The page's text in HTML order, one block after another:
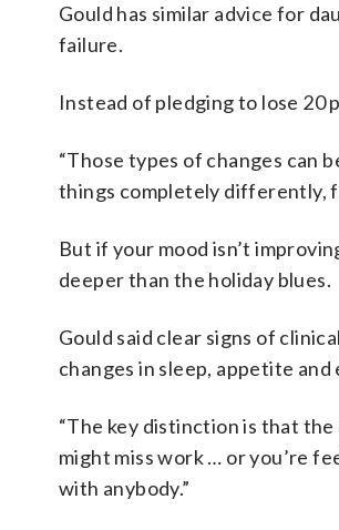
Gould has similar advice for
failure.
Instead of pledging to lose 20
“Those types of changes can
things completely differently,
But if your mood isn’t
deeper than the holiday blues.
Gould said clear signs of
changes in sleep, appetite and
“The key distinction is that the
might miss work … or you’re
with anybody.”